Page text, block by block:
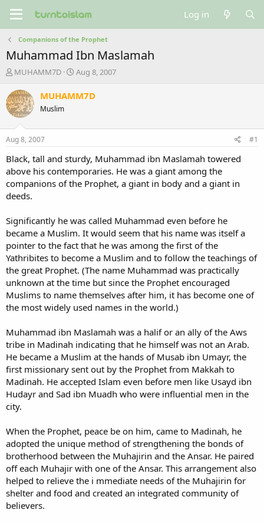
Log in
Companions of the Prophet
Muhammad Ibn Maslamah
T
r
e
a
t
a
t
e
r
MUHAMM7D
S
a
e
Aug 8, 2007
MUHAMM7D
Muslim
Aug 8, 2007 #1
Black, tall and sturdy, Muhammad ibn Maslamah towered
above his contemporaries. He was a giant among the
companions of the Prophet, a giant in body and a giant in
deeds.
Significantly he was called Muhammad even before he
became a Muslim. It would seem that his name was itself a
pointer to the fact that he was among the first of the
Yathribites to become a Muslim and to follow the teachings of
the great Prophet. (The name Muhammad was practically
unknown at the time but since the Prophet encouraged
Muslims to name themselves after him, it has become one of
the most widely used names in the world.)
Muhammad ibn Maslamah was a halif or an ally of the Aws
tribe in Madinah indicating that he himself was not an Arab.
He became a Muslim at the hands of Musab ibn Umayr, the
first missionary sent out by the Prophet from Makkah to
Madinah. He accepted Islam even before men like Usayd ibn
Hudayr and Sad ibn Muadh who were influential men in the
city.
When the Prophet, peace be on him, came to Madinah, he
adopted the unique method of strengthening the bonds of
brotherhood between the Muhajirin and the Ansar. He paired
off each Muhajir with one of the Ansar. This arrangement also
helped to relieve the i mmediate needs of the Muhajirin for
shelter and food and created an integrated community of
believers.